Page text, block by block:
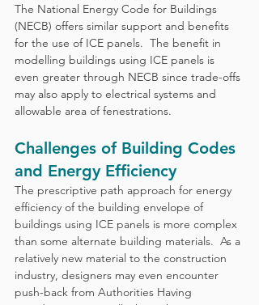
The National Energy Code for Buildings
(NECB) offers similar support and benefits
for the use of ICE panels.  The benefit in
modelling buildings using ICE panels is
even greater through NECB since trade-offs
may also apply to electrical systems and
allowable area of fenestrations.
Challenges of Building Codes
and Energy Efficiency
The prescriptive path approach for energy
efficiency of the building envelope of
buildings using ICE panels is more complex
than some alternate building materials.  As a
relatively new material to the construction
industry, designers may even encounter
push-back from Authorities Having